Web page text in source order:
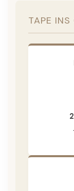
TAPE INS